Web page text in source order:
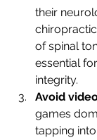
their
of spinal
essential
integrity.
Avoid
games
tapping